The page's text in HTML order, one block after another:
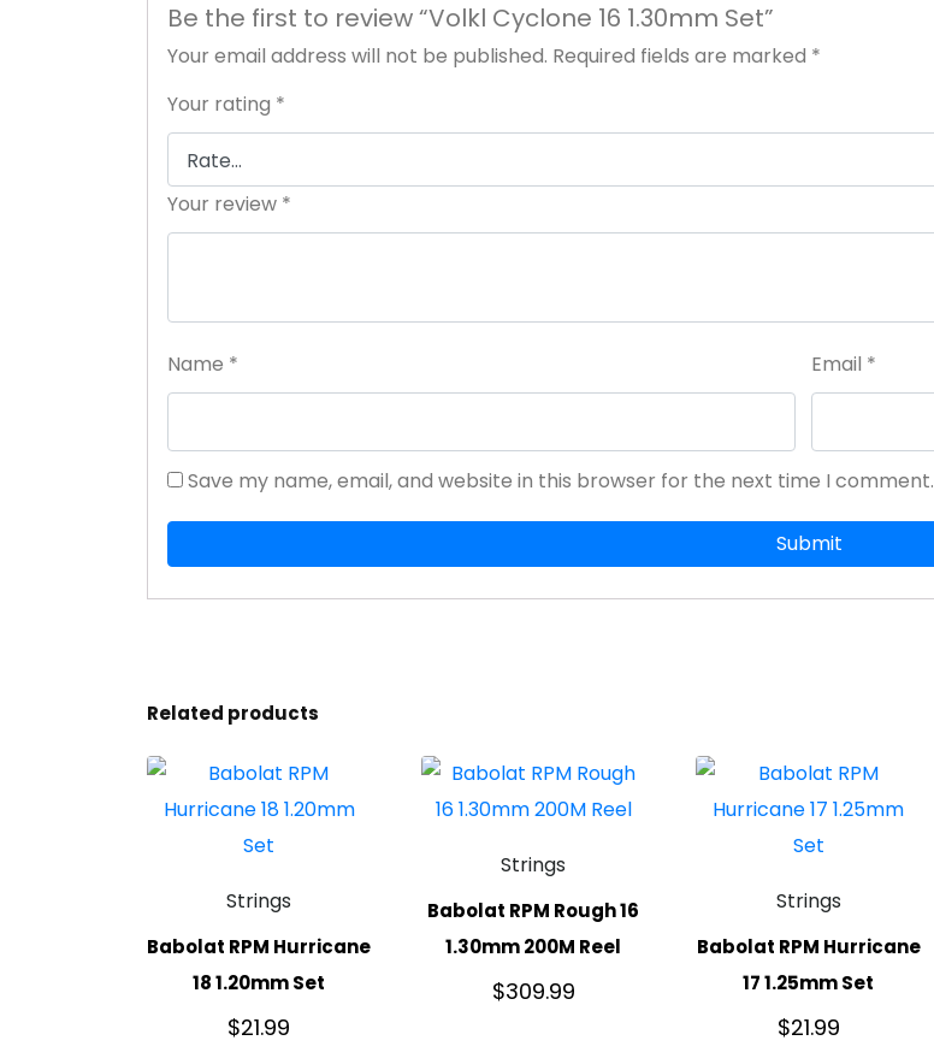
Be the first to review “Volkl Cyclone 16 1.30mm Set”
Your email address will not be published. Required fields are marked *
Your rating *
Your review *
Name * Email *
Save my name, email, and website in this browser for the next time I comment.
Related products
Strings
Babolat RPM Hurricane
18 1.20mm Set
$21.99
Strings
Babolat RPM Rough 16
1.30mm 200M Reel
$309.99
Strings
Babolat RPM Hurricane
17 1.25mm Set
$21.99